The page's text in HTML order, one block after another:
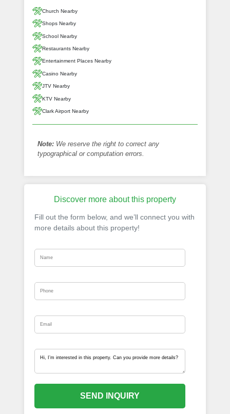
Church Nearby
Shops Nearby
School Nearby
Restaurants Nearby
Entertainment Places Nearby
Casino Nearby
JTV Nearby
KTV Nearby
Clark Airport Nearby
Note: We reserve the right to correct any
typographical or computation errors.
Discover more about this property
Fill out the form below, and we’ll connect you with
more details about this property!
SEND INQUIRY